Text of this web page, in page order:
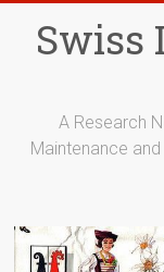
contentSwiss
A Research
Maintenance